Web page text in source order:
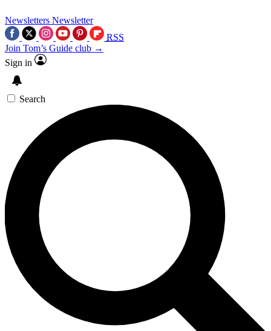
Newsletters Newsletter
RSS
Join Tom’s Guide club →
Sign in
Search